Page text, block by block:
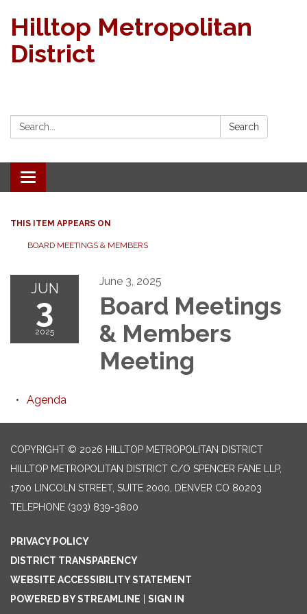
Hilltop Metropolitan
District
Search: Search
Toggle navigation
THIS ITEM APPEARS ON
BOARD MEETINGS & MEMBERS
JUN
3
2025
June 3, 2025
Board Meetings
& Members
Meeting
Agenda
COPYRIGHT © 2026 HILLTOP METROPOLITAN DISTRICT
HILLTOP METROPOLITAN DISTRICT C/O SPENCER FANE LLP,
1700 LINCOLN STREET, SUITE 2000, DENVER CO 80203
TELEPHONE (303) 839-3800
PRIVACY POLICY
DISTRICT TRANSPARENCY
WEBSITE ACCESSIBILITY STATEMENT
POWERED BY STREAMLINE
SIGN IN